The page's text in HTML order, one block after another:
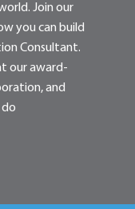
Join our
you can build
Consultant.
our award-
and